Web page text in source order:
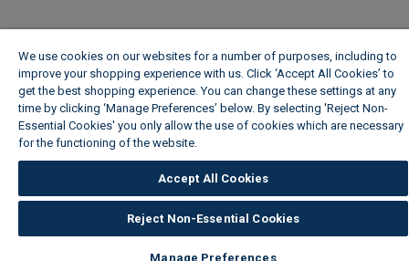
We use cookies on our websites for a number of purposes, including to
improve your shopping experience with us. Click ‘Accept All Cookies’ to
get the best shopping experience. You can change these settings at any
time by clicking ‘Manage Preferences’ below. By selecting 'Reject Non-
Essential Cookies' you only allow the use of cookies which are necessary
for the functioning of the website.
Accept All Cookies
Reject Non-Essential Cookies
Manage Preferences